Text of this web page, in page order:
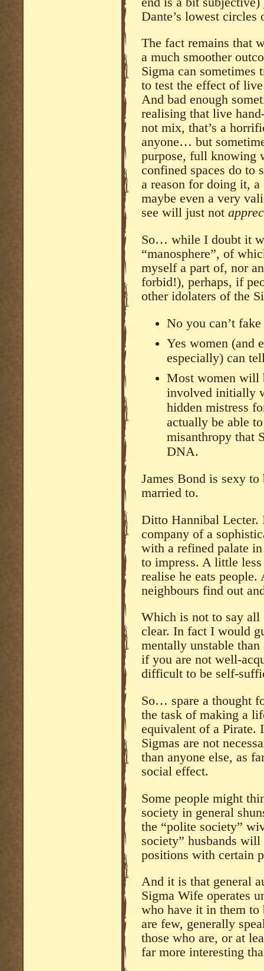
Dante’s lowest
The fact remains that
a much smoother
Sigma can sometimes
to test the effect of
And bad enough
realising that live
not mix, that’s a
anyone… but
purpose, full knowing
confined spaces do to
a reason for doing it,
maybe even a very
see will just not
So… while I doubt it
“manosphere”, of
myself a part of, nor
forbid!), perhaps, if
other idolaters of the
No you can’t
Yes women (and
especially) can
Most women will
involved initially
hidden mistress
actually be able
misanthropy that
DNA.
James Bond is sexy
married to.
Ditto Hannibal Lecter.
company of a
with a refined palate
to impress. A little
realise he eats
neighbours find out
Which is not to say all
clear. In fact I would
mentally unstable than
if you are not well-
difficult to be self-
So… spare a thought
the task of making a
equivalent of a Pirate.
Sigmas are not
than anyone else, as
social effect.
Some people might
society in general
the “polite society”
society” husbands
positions with certain
And it is that general
Sigma Wife operates
who have it in them to
are few, generally
those who are, or at
far more interesting